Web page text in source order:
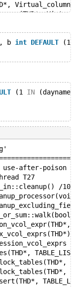
char*,
Query (0x62b0000a1290): UPDATE t1 SET a = 1
b int DEFAULT (1
(1 IN
use-after-poison
T27
/